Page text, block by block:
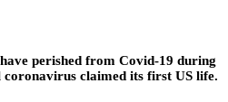
perished from Covid-19 during
coronavirus claimed its first US life.